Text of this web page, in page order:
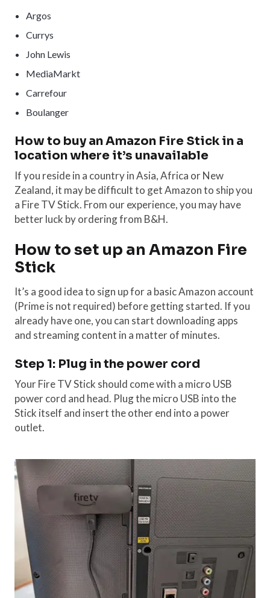
Argos
Currys
John Lewis
MediaMarkt
Carrefour
Boulanger
How to buy an Amazon Fire Stick in a
location where it’s unavailable
If you reside in a country in Asia, Africa or New
Zealand, it may be difficult to get Amazon to ship you
a Fire TV Stick. From our experience, you may have
better luck by ordering from B&H.
How to set up an Amazon Fire
Stick
It’s a good idea to sign up for a basic Amazon account
(Prime is not required) before getting started. If you
already have one, you can start downloading apps
and streaming content in a matter of minutes.
Step 1: Plug in the power cord
Your Fire TV Stick should come with a micro USB
power cord and head. Plug the micro USB into the
Stick itself and insert the other end into a power
outlet.